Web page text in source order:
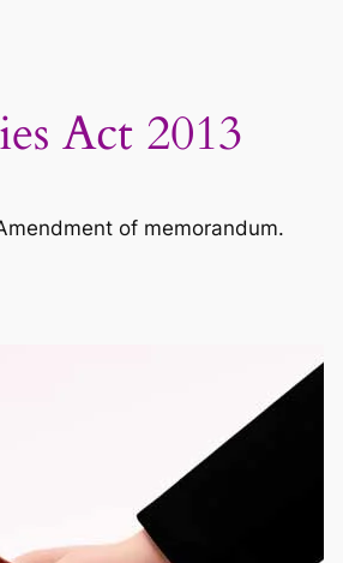
Act 2013
of memorandum.